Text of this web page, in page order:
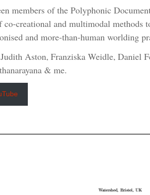
members of the Polyphonic
co-creational and multimodal methods
and more-than-human worlding
Aston, Franziska Weidle, Daniel
& me.
Watershed, Bristol, UK